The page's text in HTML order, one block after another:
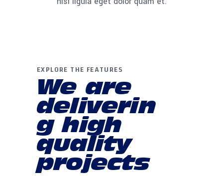
EXPLORE THE FEATURES
We are
deliverin
g high
quality
projects